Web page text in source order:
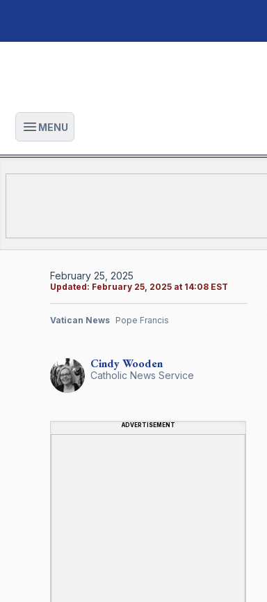
Open main menu
MENU
CindyWooden
Catholic News Service
ADVERTISEMENT
February 25, 2025
Updated: February 25, 2025 at 14:08 EST
Vatican News Pope Francis